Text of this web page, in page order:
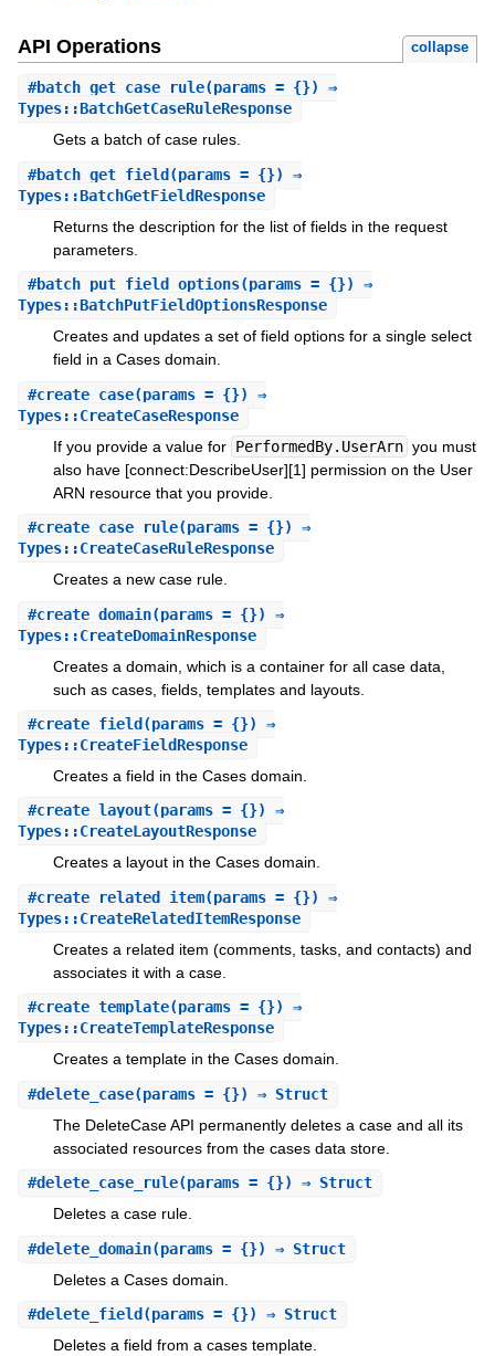
API Operations collapse
#batch_get_case_rule(params = {}) ⇒
Types::BatchGetCaseRuleResponse
Gets a batch of case rules.
#batch_get_field (params = {}) ⇒
Types::BatchGetFieldResponse
Returns the description for the list of fields in the request
parameters.
#batch_put_field_options(params = {}) ⇒
Types::BatchPutFieldOptionsResponse
Creates and updates a set of field options for a single select
field in a Cases domain.
#create_case(params = {}) ⇒
Types::CreateCaseResponse
If you provide a value for PerformedBy.UserArn you must
also have [connect:DescribeUser][1] permission on the User
ARN resource that you provide.
#create_case_rule(params = {}) ⇒
Types::CreateCaseRuleResponse
Creates a new case rule.
#create_domain(params = {}) ⇒
Types::CreateDomainResponse
Creates a domain, which is a container for all case data,
such as cases, fields, templates and layouts.
#create_field (params = {}) ⇒
Types::CreateFieldResponse
Creates a field in the Cases domain.
#create_layout(params = {}) ⇒
Types::CreateLayoutResponse
Creates a layout in the Cases domain.
#create_related_item(params = {}) ⇒
Types::CreateRelatedItemResponse
Creates a related item (comments, tasks, and contacts) and
associates it with a case.
#create_template(params = {}) ⇒
Types::CreateTemplateResponse
Creates a template in the Cases domain.
#delete_case(params = {}) ⇒ Struct
The DeleteCase API permanently deletes a case and all its
associated resources from the cases data store.
#delete_case_rule(params = {}) ⇒ Struct
Deletes a case rule.
#delete_domain(params = {}) ⇒ Struct
Deletes a Cases domain.
#delete_field (params = {}) ⇒ Struct
Deletes a field from a cases template.